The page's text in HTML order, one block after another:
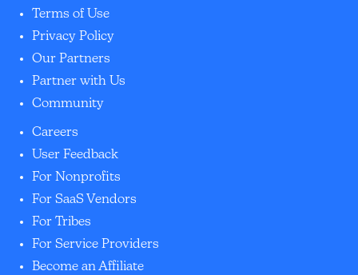
Terms of Use
Privacy Policy
Our Partners
Partner with Us
Community
Careers
User Feedback
For Nonprofits
For SaaS Vendors
For Tribes
For Service Providers
Become an Affiliate